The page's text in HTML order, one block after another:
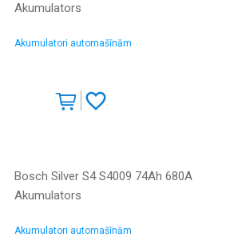
Akumulators
Akumulatori automašīnām
Bosch Silver S4 S4009 74Ah 680A
Akumulators
Akumulatori automašīnām